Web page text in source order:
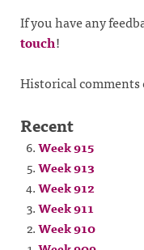
If you have any
touch!
Historical comments
Recent
Week 915
Week 913
Week 912
Week 911
Week 910